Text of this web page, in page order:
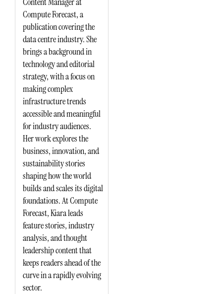
Compute Forecast, a
publication covering the
data centre industry. She
brings a background in
technology and editorial
strategy, with a focus on
making complex
infrastructure trends
accessible and meaningful
for industry audiences.
Her work explores the
business, innovation, and
sustainability stories
shaping how the world
builds and scales its digital
foundations. At Compute
Forecast, Kiara leads
feature stories, industry
analysis, and thought
leadership content that
keeps readers ahead of the
curve in a rapidly evolving
sector.